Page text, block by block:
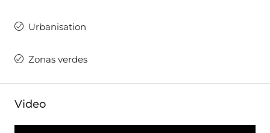
Urbanisation
Zonas verdes
Video